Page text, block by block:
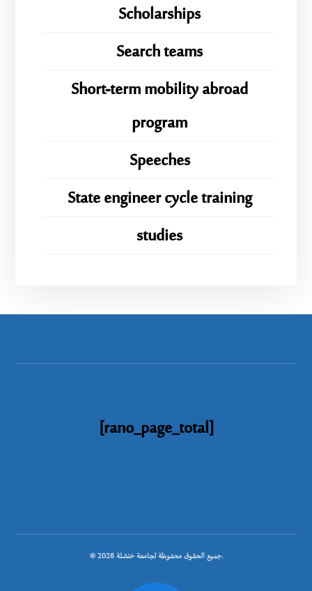
Scholarships
Search teams
Short-term mobility abroad
program
Speeches
State engineer cycle training
studies
[rano_page_total]
© جميع الحقوق محفوظة لجامعة خنشلة 2026.